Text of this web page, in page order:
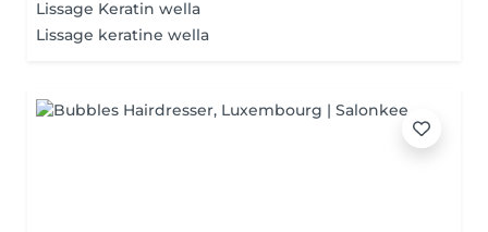
Lissage Keratin wella
Lissage keratine wella